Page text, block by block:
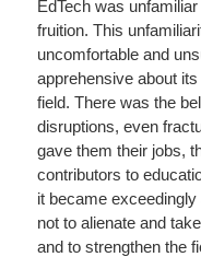
EdTech was
fruition. This
uncomfortable and
apprehensive about
field. There was the
disruptions, even
gave them their jobs,
contributors to
it became
not to alienate and
and to strengthen the